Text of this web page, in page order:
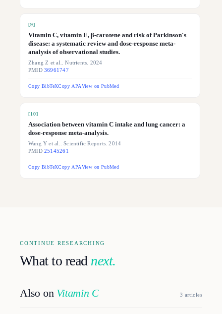
[9]
Vitamin C, vitamin E, β-carotene and risk of Parkinson's
disease: a systematic review and dose-response meta-
analysis of observational studies.
Zhang Z et al.. Nutrients. 2024
PMID36961747
Copy BibTeXCopy APAView on PubMed
[10]
Association between vitamin C intake and lung cancer: a
dose-response meta-analysis.
Wang Y et al.. Scientific Reports. 2014
PMID25145261
Copy BibTeXCopy APAView on PubMed
CONTINUE RESEARCHING
What to read next.
Also on Vitamin C 3 articles